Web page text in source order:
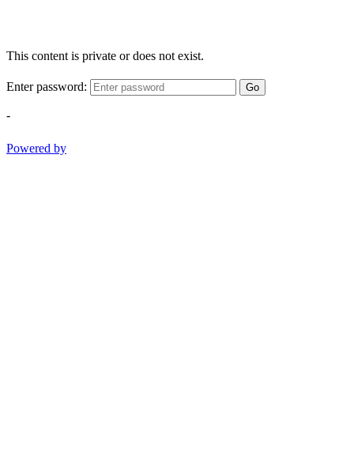
This content is private or does not exist.
Enter password: Go
-
Powered by